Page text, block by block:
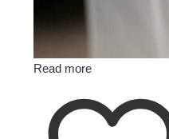
Read more